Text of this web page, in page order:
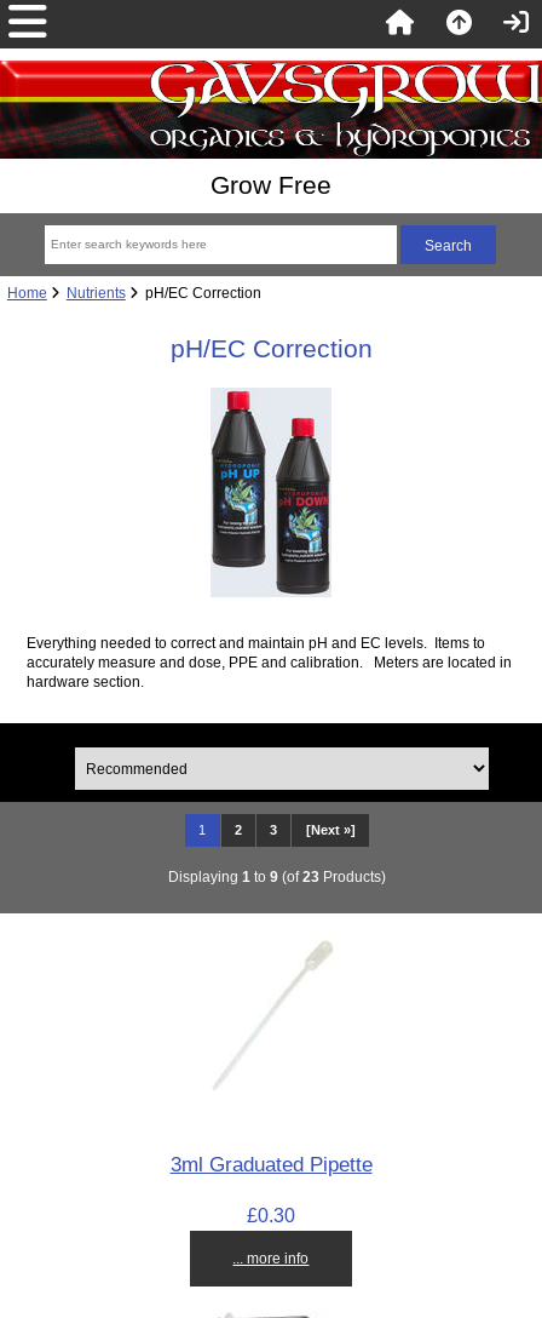
Grow Free
Home Nutrients pH/EC Correction
pH/EC Correction
Everything needed to correct and maintain pH and EC levels. Items to
accurately measure and dose, PPE and calibration. Meters are located in
hardware section.
1 2 3 [Next »]
Displaying 1 to 9 (of23 Products)
3ml Graduated Pipette
£0.30
... more info